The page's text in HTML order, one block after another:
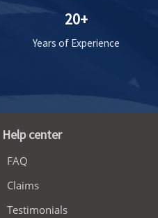
20+
Years of Experience
Help center
FAQ
Claims
Testimonials